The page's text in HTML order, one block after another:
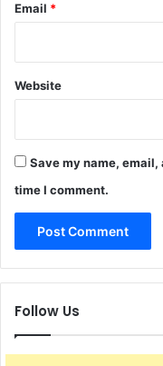
Email *
Website
Save my name,
time I comment.
Follow Us